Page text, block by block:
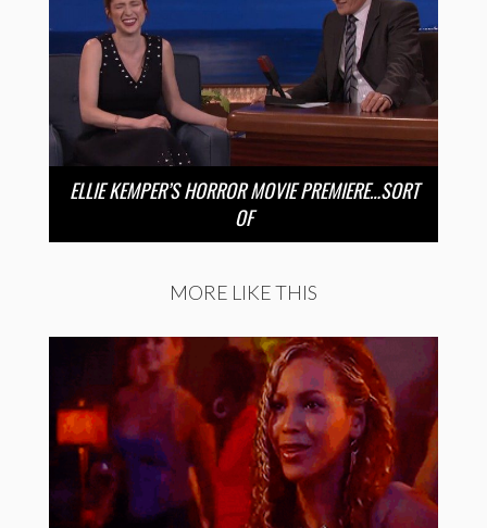
ELLIE KEMPER’S HORROR MOVIE PREMIERE…SORT
OF
MORE LIKE THIS